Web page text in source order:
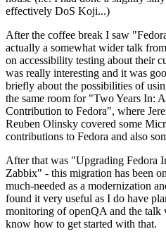
effectively DoS Koji...)
After the coffee break I saw
actually a somewhat wider talk
on accessibility testing about their
was really interesting and it was
briefly about the possibilities of
the same room for "Two Years In:
Contribution to Fedora", where
Reuben Olinsky covered some
contributions to Fedora and also
After that was "Upgrading Fedora
Zabbix" - this migration has been
much-needed as a modernization
found it very useful as I do have
monitoring of openQA and the
know how to get started with that.